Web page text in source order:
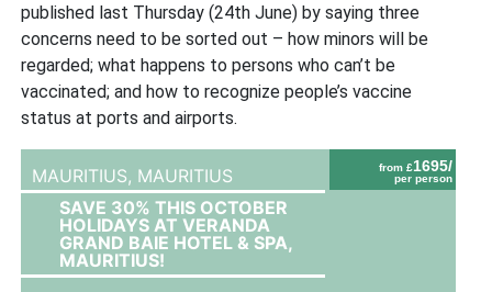
published last Thursday (24th June) by saying three
concerns need to be sorted out – how minors will be
regarded; what happens to persons who can’t be
vaccinated; and how to recognize people’s vaccine
status at ports and airports.
from £1695/
per person
MAURITIUS, MAURITIUS
SAVE 30% THIS OCTOBER
HOLIDAYS AT VERANDA
GRAND BAIE HOTEL & SPA,
MAURITIUS!